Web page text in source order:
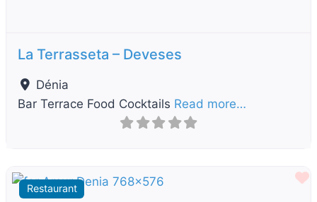
La Terrasseta – Deveses
Dénia
Bar Terrace Food Cocktails Read more…
Restaurant